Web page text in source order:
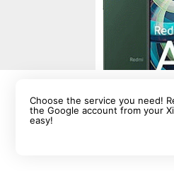
Choose the service you need!
the Google account from your
easy!